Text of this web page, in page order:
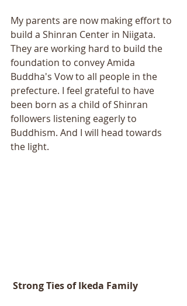
My parents are now making effort to
build a Shinran Center in Niigata.
They are working hard to build the
foundation to convey Amida
Buddha's Vow to all people in the
prefecture. I feel grateful to have
been born as a child of Shinran
followers listening eagerly to
Buddhism. And I will head towards
the light.
Strong Ties of Ikeda Family